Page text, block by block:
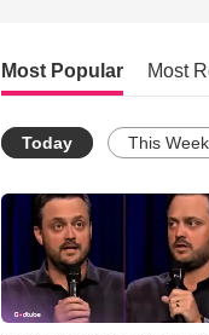
Most Popular Most
Today This Week